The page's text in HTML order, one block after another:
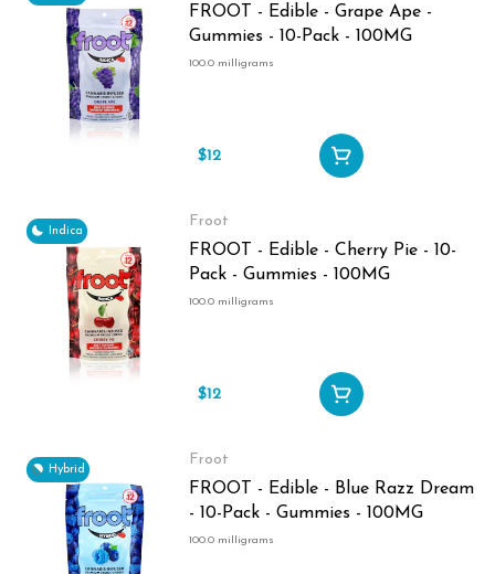
FROOT - Edible - Grape Ape -
Gummies - 10-Pack - 100MG
100.0 milligrams
$12
Indica
Froot
FROOT - Edible - Cherry Pie - 10-
Pack - Gummies - 100MG
100.0 milligrams
$12
Hybrid
Froot
FROOT - Edible - Blue Razz Dream
- 10-Pack - Gummies - 100MG
100.0 milligrams